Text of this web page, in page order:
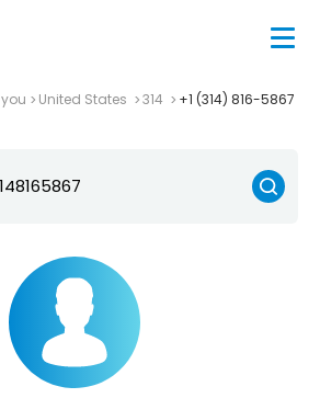
United States 314 +1 (314) 816-5867